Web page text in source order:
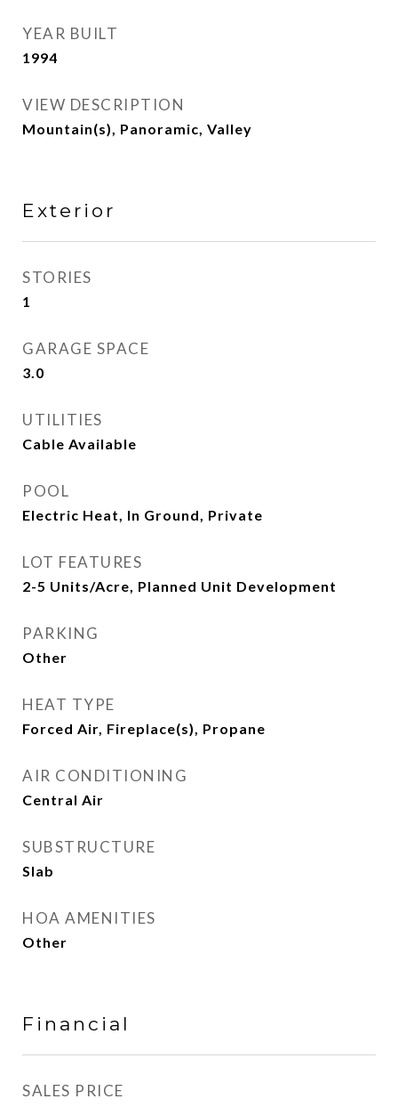
YEAR BUILT
1994
VIEW DESCRIPTION
Mountain(s), Panoramic, Valley
Exterior
STORIES
1
GARAGE SPACE
3.0
UTILITIES
Cable Available
POOL
Electric Heat, In Ground, Private
LOT FEATURES
2-5 Units/Acre, Planned Unit Development
PARKING
Other
HEAT TYPE
Forced Air, Fireplace(s), Propane
AIR CONDITIONING
Central Air
SUBSTRUCTURE
Slab
HOA AMENITIES
Other
Financial
SALES PRICE